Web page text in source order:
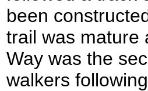
been
trail was mature
Way was the
walkers